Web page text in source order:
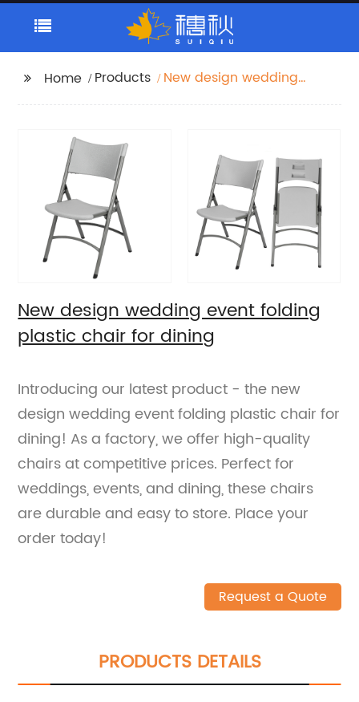
Home Products
New design wedding
New design wedding event folding
plastic chair for dining
Introducing our latest product - the new
design wedding event folding plastic chair for
dining! As a factory, we offer high-quality
chairs at competitive prices. Perfect for
weddings, events, and dining, these chairs
are durable and easy to store. Place your
order today!
Request a Quote
PRODUCTS DETAILS